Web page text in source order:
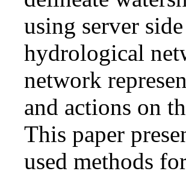
using server
hydrological
network
and actions on
This paper
used methods